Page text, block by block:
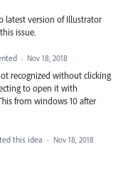
latest version of Illustrator
issue.
· Nov 18, 2018
recognized without clicking
to open it with
from windows 10 after
this idea · Nov 18, 2018